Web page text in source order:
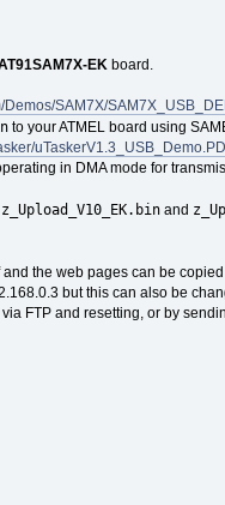
EK board.
Demos/SAM7X/
to your ATMEL board using
in DMA mode for
z_Upload_V10_EK.binand
the web pages can be
but this can also be
FTP and resetting, or by